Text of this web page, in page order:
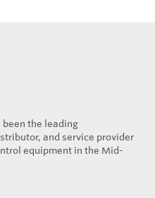
been the leading
and service provider
equipment in the Mid-